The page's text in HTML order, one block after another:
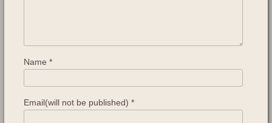
Name *
Email(will not be published) *